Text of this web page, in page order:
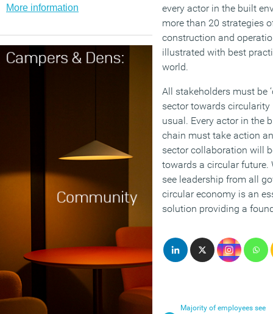
More information
every actor in the built
more than 20 strategies
construction and
illustrated with best
world.
All stakeholders must be
sector towards
usual. Every actor in the
chain must take action
sector collaboration will
towards a circular future.
see leadership from all
circular economy is an
solution providing a
Majority of employees see